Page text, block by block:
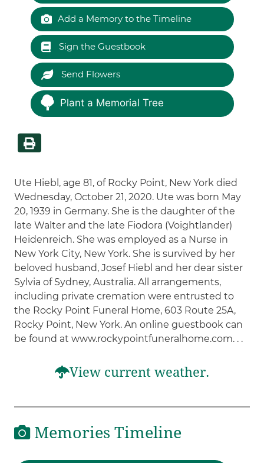
Add a Memory to the Timeline
Sign the Guestbook
Send Flowers
Plant a Memorial Tree
Ute Hiebl, age 81, of Rocky Point, New York died
Wednesday, October 21, 2020. Ute was born May
20, 1939 in Germany. She is the daughter of the
late Walter and the late Fiodora (Voightlander)
Heidenreich. She was employed as a Nurse in
New York City, New York. She is survived by her
beloved husband, Josef Hiebl and her dear sister
Sylvia of Sydney, Australia. All arrangements,
including private cremation were entrusted to
the Rocky Point Funeral Home, 603 Route 25A,
Rocky Point, New York. An online guestbook can
be found at www.rockypointfuneralhome.com. . .
View current weather.
Memories Timeline